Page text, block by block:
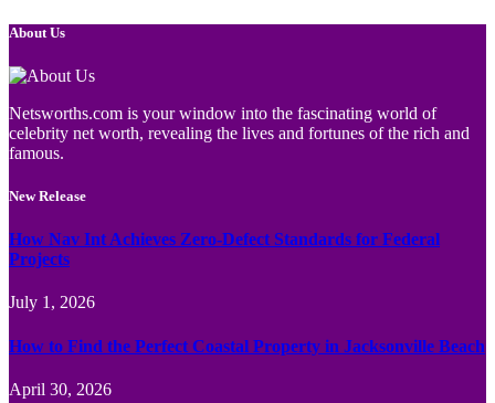
About Us
Netsworths.com is your window into the fascinating world of
celebrity net worth, revealing the lives and fortunes of the rich and
famous.
New Release
How Nav Int Achieves Zero-Defect Standards for Federal
Projects
July 1, 2026
How to Find the Perfect Coastal Property in Jacksonville Beach
April 30, 2026